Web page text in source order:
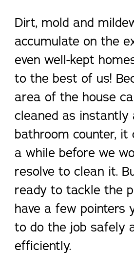
Dirt, mold and
accumulate on the
even well-kept
to the best of us!
area of the house
cleaned as instantly
bathroom counter, it
a while before we
resolve to clean it.
ready to tackle the
have a few pointers
to do the job safely
efficiently.